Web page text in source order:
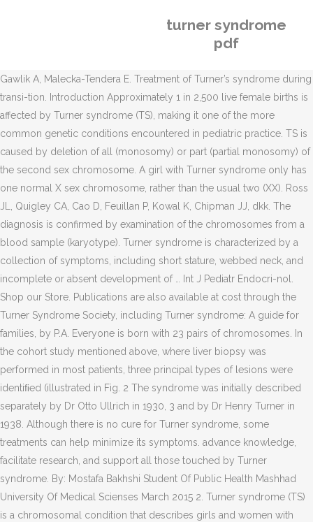
turner syndrome
pdf
Gawlik A, Malecka-Tendera E. Treatment of Turner’s syndrome during
transi-tion. Introduction Approximately 1 in 2,500 live female births is
affected by Turner syndrome (TS), making it one of the more
common genetic conditions encountered in pediatric practice. TS is
caused by deletion of all (monosomy) or part (partial monosomy) of
the second sex chromosome. A girl with Turner syndrome only has
one normal X sex chromosome, rather than the usual two (XX). Ross
JL, Quigley CA, Cao D, Feuillan P, Kowal K, Chipman JJ, dkk. The
diagnosis is confirmed by examination of the chromosomes from a
blood sample (karyotype). Turner syndrome is characterized by a
collection of symptoms, including short stature, webbed neck, and
incomplete or absent development of … Int J Pediatr Endocri-nol.
Shop our Store. Publications are also available at cost through the
Turner Syndrome Society, including Turner syndrome: A guide for
families, by P.A. Everyone is born with 23 pairs of chromosomes. In
the cohort study mentioned above, where liver biopsy was
performed in most patients, three principal types of lesions were
identiﬁed (illustrated in Fig. 2 The syndrome was initially described
separately by Dr Otto Ullrich in 1930, 3 and by Dr Henry Turner in
1938. Although there is no cure for Turner syndrome, some
treatments can help minimize its symptoms. advance knowledge,
facilitate research, and support all those touched by Turner
syndrome. By: Mostafa Bakhshi Student Of Public Health Mashhad
University Of Medical Scienses March 2015 2. Turner syndrome (TS)
is a chromosomal condition that describes girls and women with